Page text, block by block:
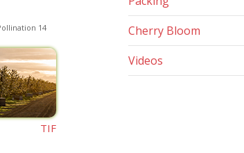
14
TIF
Cherry Bloom
Videos